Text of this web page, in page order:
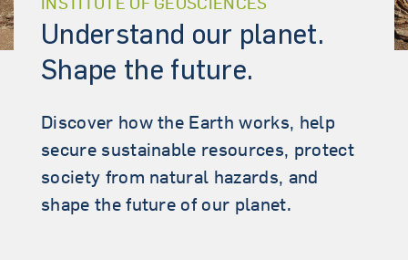
Understand our planet.
Shape the future.
Discover how the Earth works, help
secure sustainable resources, protect
society from natural hazards, and
shape the future of our planet.